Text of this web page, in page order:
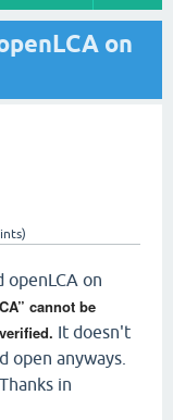
on
on
cannot be
It doesn't
open anyways.
in